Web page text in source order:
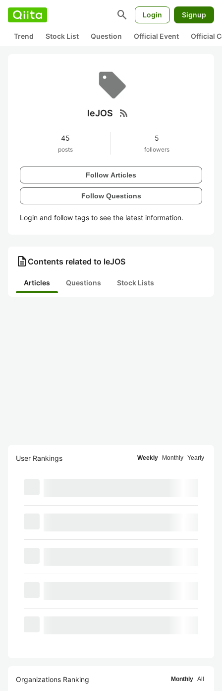
search Login Signup
Trend Stock List Question Official Event Official
leJOS rss_feed
45
posts
5
followers
Follow Articles
Follow Questions
Login and follow tags to see the latest information.
description Contents related to leJOS
Articles Questions Stock Lists
User Rankings Weekly Monthly Yearly
Organizations Ranking Monthly All